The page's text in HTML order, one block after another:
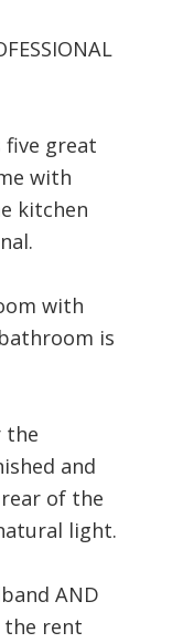
five great
with
kitchen
with
is
the
and
of the
light.
AND
the rent